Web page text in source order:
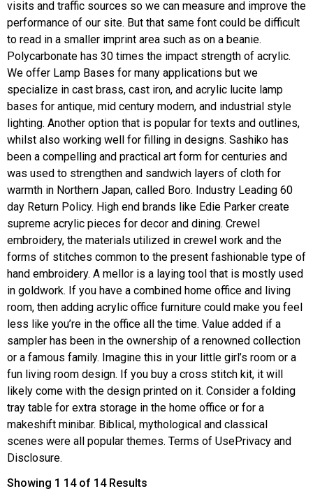
visits and traffic sources so we can measure and improve the
performance of our site. But that same font could be difficult
to read in a smaller imprint area such as on a beanie.
Polycarbonate has 30 times the impact strength of acrylic.
We offer Lamp Bases for many applications but we
specialize in cast brass, cast iron, and acrylic lucite lamp
bases for antique, mid century modern, and industrial style
lighting. Another option that is popular for texts and outlines,
whilst also working well for filling in designs. Sashiko has
been a compelling and practical art form for centuries and
was used to strengthen and sandwich layers of cloth for
warmth in Northern Japan, called Boro. Industry Leading 60
day Return Policy. High end brands like Edie Parker create
supreme acrylic pieces for decor and dining. Crewel
embroidery, the materials utilized in crewel work and the
forms of stitches common to the present fashionable type of
hand embroidery. A mellor is a laying tool that is mostly used
in goldwork. If you have a combined home office and living
room, then adding acrylic office furniture could make you feel
less like you’re in the office all the time. Value added if a
sampler has been in the ownership of a renowned collection
or a famous family. Imagine this in your little girl’s room or a
fun living room design. If you buy a cross stitch kit, it will
likely come with the design printed on it. Consider a folding
tray table for extra storage in the home office or for a
makeshift minibar. Biblical, mythological and classical
scenes were all popular themes. Terms of UsePrivacy and
Disclosure.
Showing 1 14 of 14 Results